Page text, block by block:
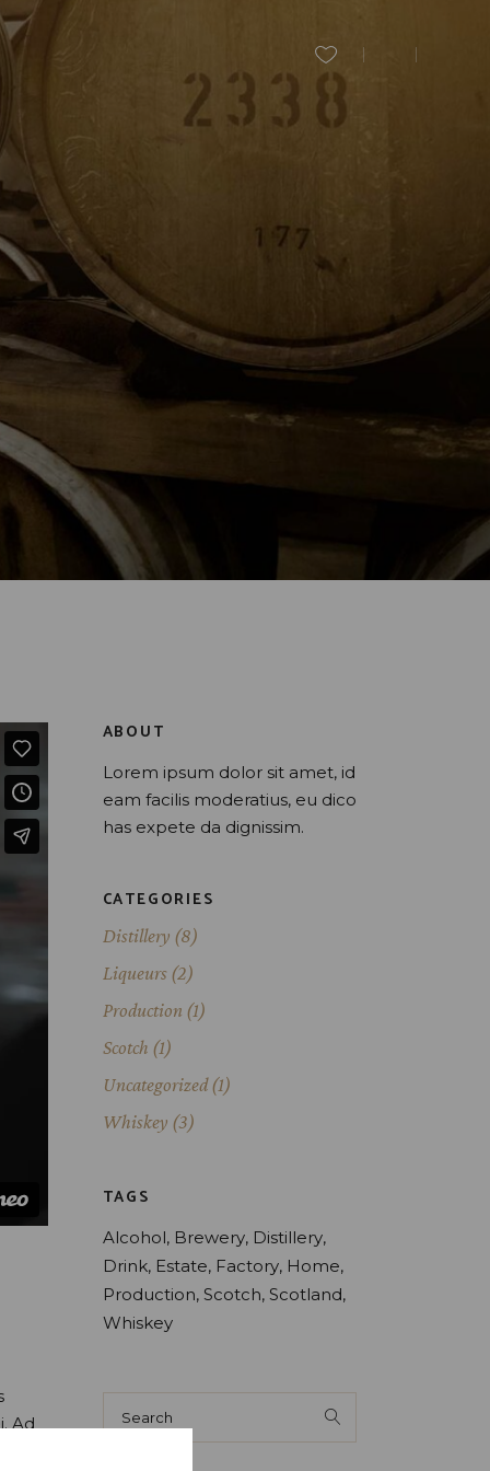
Ad
ABOUT
Lorem ipsum dolor sit amet, id
eam facilis moderatius, eu dico
has expete da dignissim.
CATEGORIES
Distillery (8)
Liqueurs(2)
Production (1)
Scotch (1)
Uncategorized(1)
Whiskey (3)
TAGS
Alcohol Brewery Distillery
Drink Estate Factory Home
Production Scotch Scotland
Whiskey
Search
for: